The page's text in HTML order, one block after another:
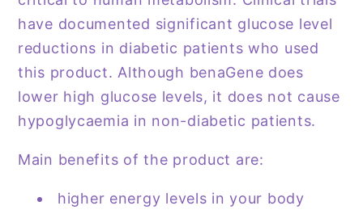
have documented significant glucose level
reductions in diabetic patients who used
this product. Although benaGene does
lower high glucose levels, it does not cause
hypoglycaemia in non-diabetic patients.
Main benefits of the product are:
higher energy levels in your body